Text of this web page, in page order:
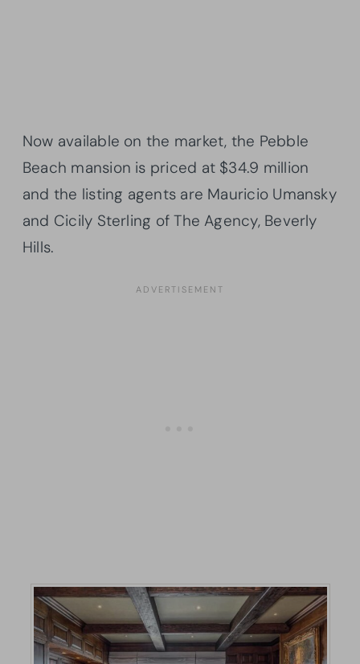
Now available on the market, the Pebble
Beach mansion is priced at $34.9 million
and the listing agents are Mauricio Umansky
and Cicily Sterling of The Agency, Beverly
Hills.